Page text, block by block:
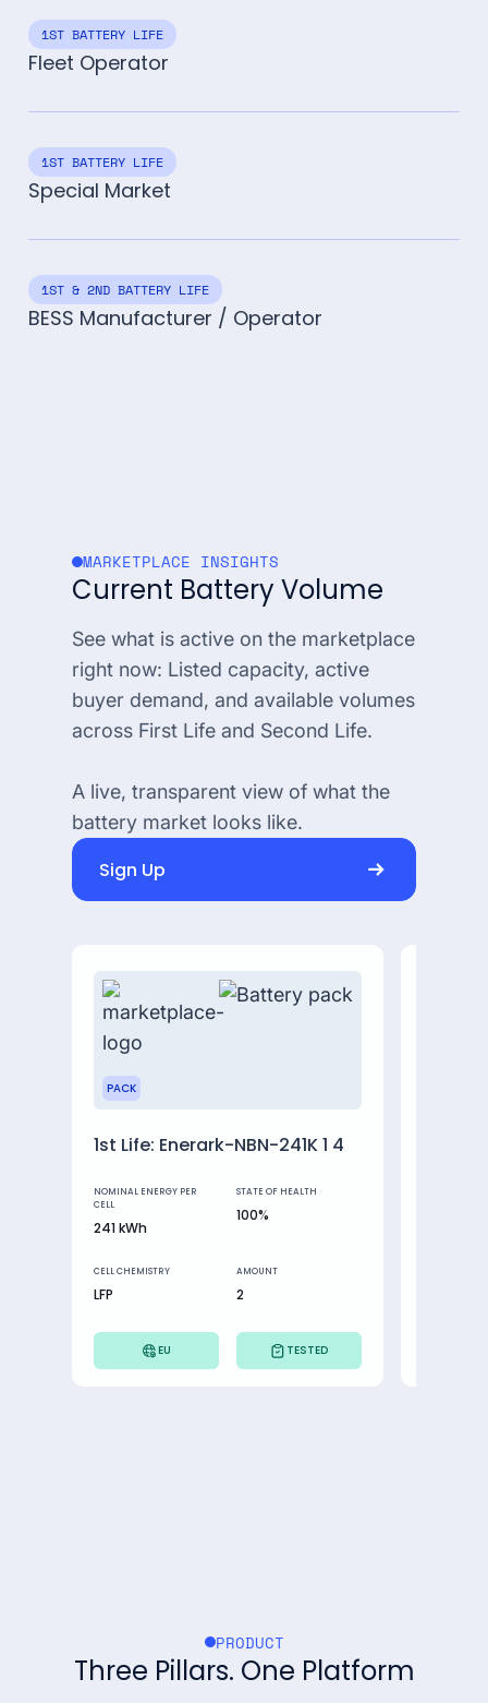
Fleet Operator
1ST BATTERY LIFE
Special Market
1ST BATTERY LIFE
BESS Manufacturer / Operator
1ST & 2ND BATTERY LIFE
MARKETPLACE INSIGHTS
Current Battery Volume
See what is active on the marketplace
right now: Listed capacity, active
buyer demand, and available volumes
across First Life and Second Life.
A live, transparent view of what the
battery market looks like.
Sign Up
PACK
1st Life: Enerark-NBN-241K 1 4
NOMINAL ENERGY PER
CELL
241 kWh
STATE OF HEALTH
100%
CELL CHEMISTRY
LFP
AMOUNT
2
EU TESTED
PRODUCT
Three Pillars. One Platform